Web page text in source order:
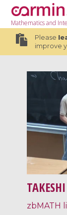
Mathematicsand
Please
improve
zbMATH